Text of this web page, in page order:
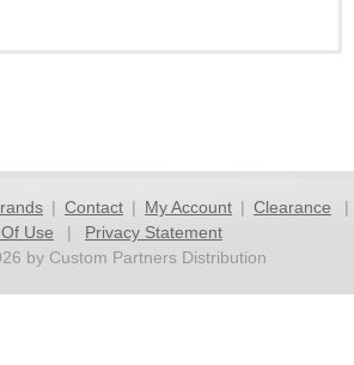
| Contact | My Account | Clearance
|
Use
|
Privacy Statement
by Custom Partners Distribution